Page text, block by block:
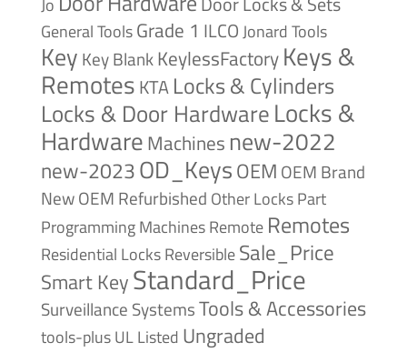
Jo
General ToolsGrade 1 ILCOJonard Tools
Key Key BlankKeylessFactoryKeys &
RemotesKTA Locks & Cylinders
Locks & Door HardwareLocks &
HardwareMachines new-2022
new-2023OD_KeysOEM OEM Brand
NewOEM Refurbished Other LocksPart
Programming MachinesRemote Remotes
Residential LocksReversibleSale_Price
Smart KeyStandard_Price
Surveillance SystemsTools & Accessories
tools-plusUL Listed Ungraded